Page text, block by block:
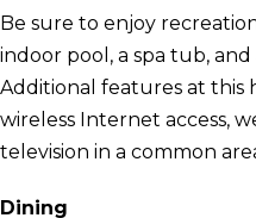
Be sure to enjoy
indoor pool, a spa tub,
Additional features at
wireless Internet access,
television in a common
Dining